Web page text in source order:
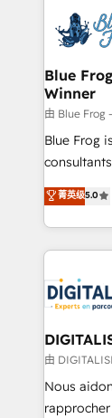
team of 25+ experts
get more
drive your
dedicated
team
B2B
business
business
detailed
TCO. As a trusted extension of your team, we
business
business. If
Blue
Winner
由 Blue Frog
Blue Frog
world
Frog is a
decade of
for driving
our
their
Blue Frog
way for customers!" -
HubSpot “Our experience with the team at Blue Frog
菁英级5.0
由
Nous